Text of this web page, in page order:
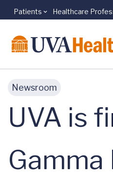
Skip to main content
Patients Healthcare
Newsroom
UVA is